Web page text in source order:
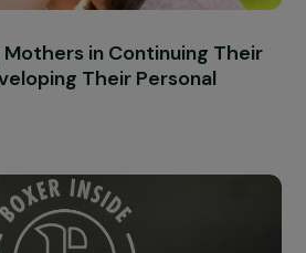
Against Women with